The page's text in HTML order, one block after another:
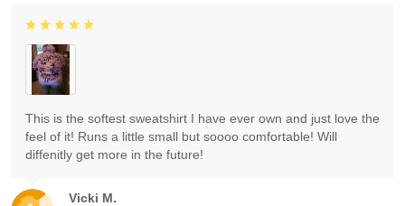
Vicki M.
This is the softest sweatshirt I have ever own and just love the
feel of it! Runs a little small but soooo comfortable! Will
diffenitly get more in the future!